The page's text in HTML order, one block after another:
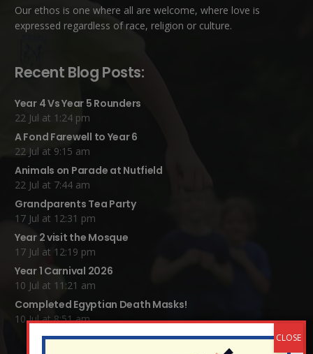
Our ethos is one where all are welcome, where love is
expressed regardless of race, religion or culture.
Recent Blog Posts:
Year 4 Vs Year 5 Rounders
22 Jul at 1:24 pm
A Fond Farewell to Year 6
22 Jul at 9:15 am
Animals on Parade at Nutfield
22 Jul at 7:44 am
Grandparents Tea Party
17 Jul at 12:31 pm
Year 2 visit the Mosque
17 Jul at 12:19 pm
Year 1 Carnival 2026
10 Jul at 11:21 am
Completed Egyptian Death Masks!
10 Jul at 8:51 am